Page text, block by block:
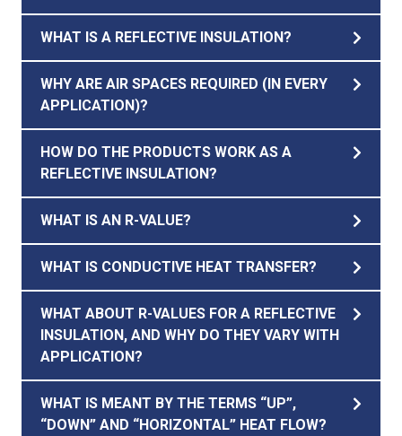
WHAT IS A REFLECTIVE INSULATION?
WHY ARE AIR SPACES REQUIRED (IN EVERY
APPLICATION)?
HOW DO THE PRODUCTS WORK AS A
REFLECTIVE INSULATION?
WHAT IS AN R-VALUE?
WHAT IS CONDUCTIVE HEAT TRANSFER?
WHAT ABOUT R-VALUES FOR A REFLECTIVE
INSULATION, AND WHY DO THEY VARY WITH
APPLICATION?
WHAT IS MEANT BY THE TERMS “UP”,
“DOWN” AND “HORIZONTAL” HEAT FLOW?